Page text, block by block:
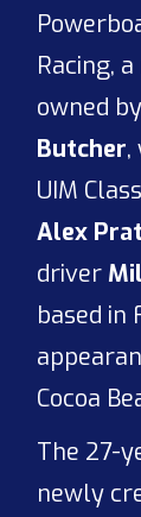
Racing,
owned by
Butcher,
UIM
Alex
driver
based in
Cocoa
The 27-
newly